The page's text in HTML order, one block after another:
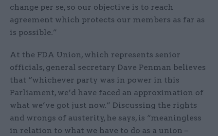
change per se, so our objective is to reach
agreement which protects our members as far as
is possible.”
At the FDA Union, which represents senior
officials, general secretary Dave Penman believes
that “whichever party was in power in this
Parliament, we’d have faced an approximation of
what we’ve got just now.” Discussing the rights
and wrongs of austerity, he says, is “meaningless
in relation to what we have to do as a union –